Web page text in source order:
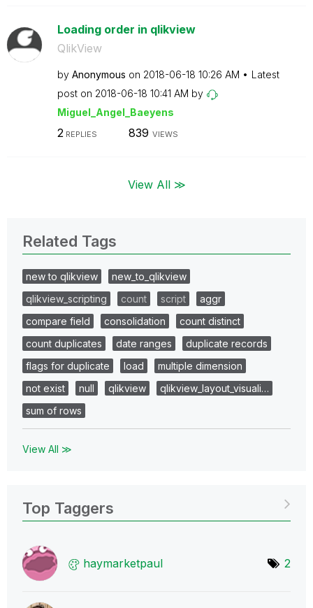
Loading order in qlikview
QlikView
by Anonymous on ‎2018-06-18 10:26 AM
Latest
post on ‎2018-06-18 10:41 AM by
Miguel_Angel_Baeyens
2 REPLIES 839 VIEWS
View All ≫
Related Tags
new to qlikview
new_to_qlikview
qlikview_scripting
count script
aggr
compare field
consolidation
count distinct
count duplicates
date ranges
duplicate records
flags for duplicate
load
multiple dimension
not exist
null qlikview
qlikview_layout_visuali…
sum of rows
View All ≫
Top Taggers
haymarketpaul 2